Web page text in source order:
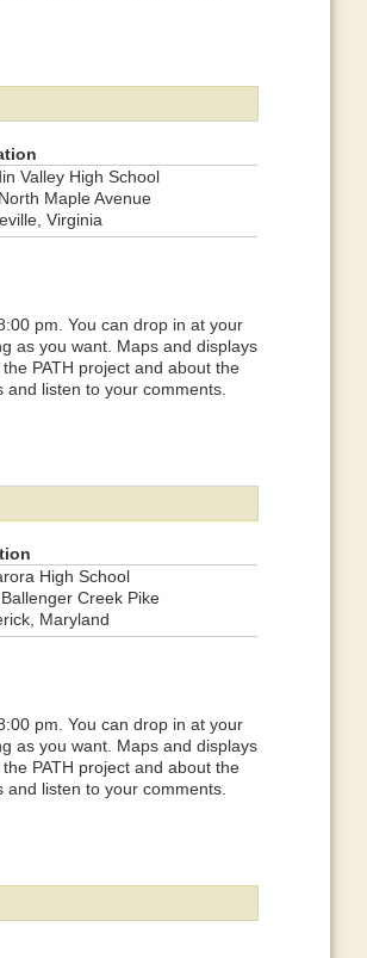
Valley High School
Maple Avenue
Virginia
pm. You can drop in at your
as you want. Maps and displays
PATH project and about the
listen to your comments.
High School
Creek Pike
Maryland
pm. You can drop in at your
as you want. Maps and displays
PATH project and about the
listen to your comments.